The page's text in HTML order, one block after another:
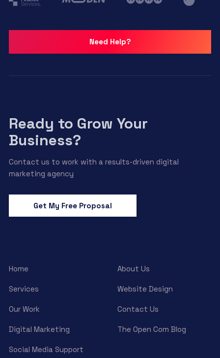
Need Help?
Ready to Grow Your
Business?
Contact us to work with a results-driven digital
marketing agency
Get My Free Proposal
Home About Us
Services Website Design
Our Work Contact Us
Digital Marketing The Open Com Blog
Social Media Support